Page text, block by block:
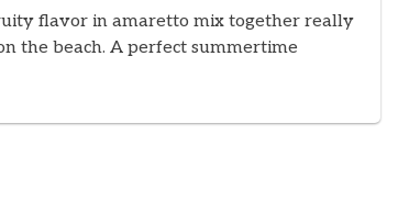
flavor in amaretto mix together really
the beach. A perfect summertime